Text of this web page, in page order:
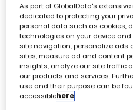
L
Sam Lempp
Head of Business Development
As part of GlobalData's
dedicated to protecting your
personal data such as cookies,
technologies on your device
site navigation, personalize ads
sites, measure ad and content
insights, analyze our site traffic
our products and services.
use and their purpose can be
accessiblehere.